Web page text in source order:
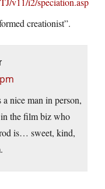
creationist”.
nice man in person,
in the film biz who
is… sweet, kind,